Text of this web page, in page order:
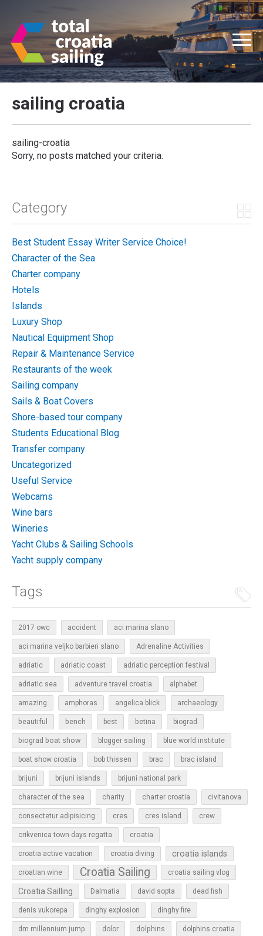
sailing croatia
sailing-croatia
Sorry, no posts matched your criteria.
Category
Best Student Essay Writer Service Choice!
Character of the Sea
Charter company
Hotels
Islands
Luxury Shop
Nautical Equipment Shop
Repair & Maintenance Service
Restaurants of the week
Sailing company
Sails & Boat Covers
Shore-based tour company
Students Educational Blog
Transfer company
Uncategorized
Useful Service
Webcams
Wine bars
Wineries
Yacht Clubs & Sailing Schools
Yacht supply company
Tags
2017 owc accident aci marina slano
aci marina veljko barbieri slano Adrenaline Activities
adriatic adriatic coast adriatic perception festival
adriatic sea adventure travel croatia alphabet
amazing amphoras angelica blick archaeology
beautiful bench best betina biograd
biograd boat show blogger sailing blue world institute
boat show croatia bob thissen brac brac island
brijuni brijuni islands brijuni national park
character of the sea charity charter croatia civitanova
consectetur adipisicing cres cres island crew
crikvenica town days regatta croatia
croatia active vacation croatia diving croatia islands
croatian wine Croatia Sailing croatia sailing vlog
Croatia Sailling Dalmatia david sopta dead fish
denis vukorepa dinghy explosion dinghy fire
dm millennium jump dolor dolphins dolphins croatia